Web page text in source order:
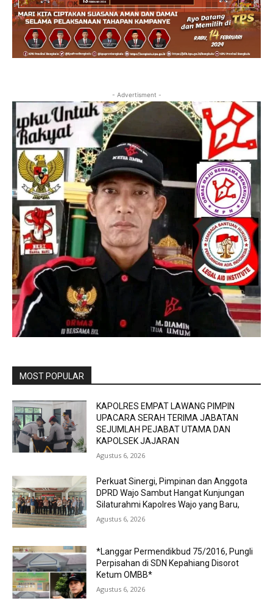
- Advertisment -
MOST POPULAR
KAPOLRES EMPAT LAWANG PIMPIN
UPACARA SERAH TERIMA JABATAN
SEJUMLAH PEJABAT UTAMA DAN
KAPOLSEK JAJARAN
Agustus 6, 2026
Perkuat Sinergi, Pimpinan dan Anggota
DPRD Wajo Sambut Hangat Kunjungan
Silaturahmi Kapolres Wajo yang Baru,
Agustus 6, 2026
*Langgar Permendikbud 75/2016, Pungli
Perpisahan di SDN Kepahiang Disorot
Ketum OMBB*
Agustus 6, 2026